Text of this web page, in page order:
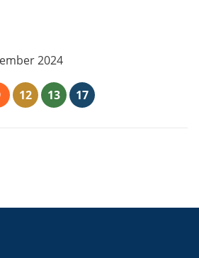
2024
12 13 17